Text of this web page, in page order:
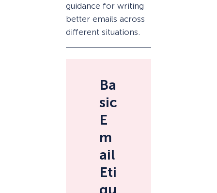
guidance for writing
better emails across
different situations.
Ba
sic
E
m
ail
Eti